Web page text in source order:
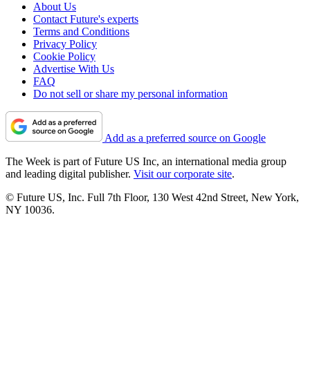
About Us
Contact Future's experts
Terms and Conditions
Privacy Policy
Cookie Policy
Advertise With Us
FAQ
Do not sell or share my personal information
Add as a preferred source on Google
The Week is part of Future US Inc, an international media group
and leading digital publisher. Visit our corporate site.
© Future US, Inc. Full 7th Floor, 130 West 42nd Street, New York,
NY 10036.